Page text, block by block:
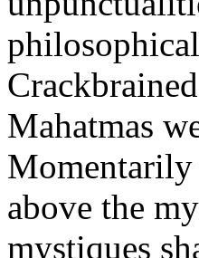
Mahatmas
above the
mystiques